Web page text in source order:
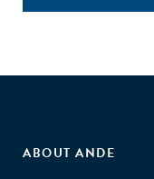
ABOUT ANDE